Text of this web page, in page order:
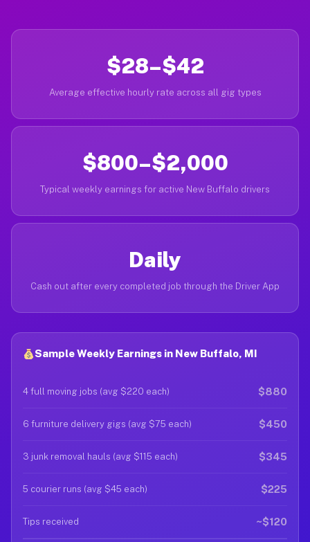
$28–$42
Average effective hourly rate across all gig types
$800–$2,000
Typical weekly earnings for active New Buffalo drivers
Daily
Cash out after every completed job through the Driver App
Sample Weekly Earnings in New Buffalo, MI
4 full moving jobs (avg $220 each) $880
6 furniture delivery gigs (avg $75 each) $450
3 junk removal hauls (avg $115 each) $345
5 courier runs (avg $45 each) $225
Tips received ~$120